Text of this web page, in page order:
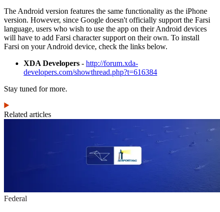
The Android version features the same functionality as the iPhone
version. However, since Google doesn't officially support the Farsi
language, users who wish to use the app on their Android devices
will have to add Farsi character support on their own. To install
Farsi on your Android device, check the links below.
XDA Developers - http://forum.xda-
developers.com/showthread.php?t=616384
Stay tuned for more.
Related articles
Federal